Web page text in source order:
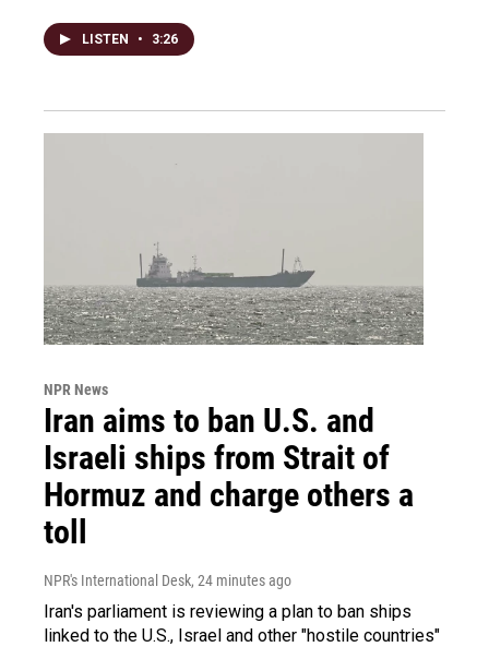
LISTEN • 3:26
NPR News
Iran aims to ban U.S. and
Israeli ships from Strait of
Hormuz and charge others a
toll
NPR's International Desk, 24 minutes ago
Iran's parliament is reviewing a plan to ban ships
linked to the U.S., Israel and other "hostile countries"